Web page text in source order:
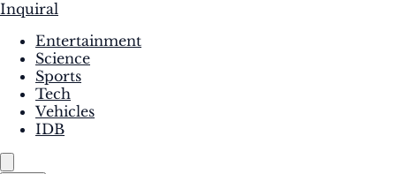
Inquiral
Entertainment
Science
Sports
Tech
Vehicles
IDB